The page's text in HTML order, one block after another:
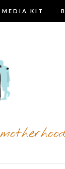
MEDIA KIT